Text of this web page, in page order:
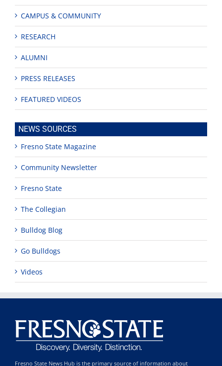
CAMPUS & COMMUNITY
RESEARCH
ALUMNI
PRESS RELEASES
FEATURED VIDEOS
NEWS SOURCES
Fresno State Magazine
Community Newsletter
Fresno State
The Collegian
Bulldog Blog
Go Bulldogs
Videos
Fresno State News Hub is the primary source of information about